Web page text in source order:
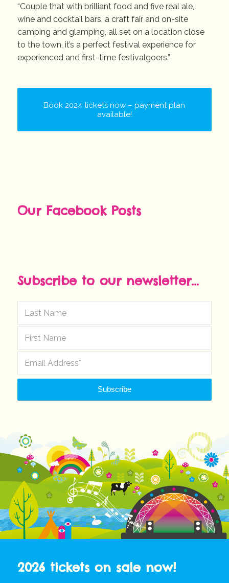
“Couple that with brilliant food and five real ale,
wine and cocktail bars, a craft fair and on-site
camping and glamping, all set on a location close
to the town, it’s a perfect festival experience for
experienced and first-time festivalgoers.”
Book 2024 tickets now – payment plan
available!
Our Facebook Posts
Subscribe to our newsletter...
2026 tickets on sale now!